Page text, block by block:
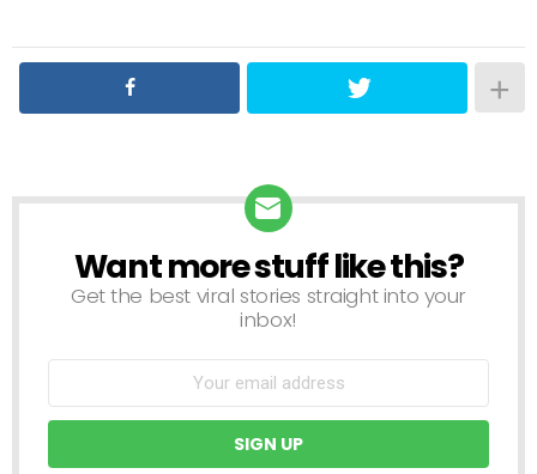
NEWSLETTER
Want more stuff like this?
Get the best viral stories straight into your
inbox!